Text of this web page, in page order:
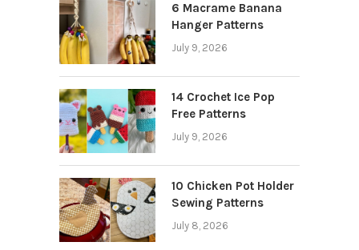
6 Macrame Banana
Hanger Patterns
July 9, 2026
14 Crochet Ice Pop
Free Patterns
July 9, 2026
10 Chicken Pot Holder
Sewing Patterns
July 8, 2026